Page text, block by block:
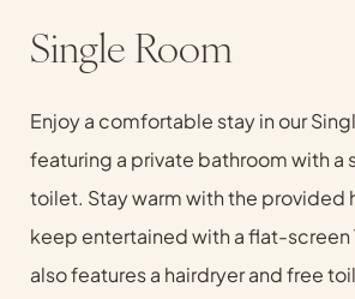
Single Room
Enjoy a comfortable stay in our
featuring a private bathroom with a
toilet. Stay warm with the provided
keep entertained with a flat-screen
also features a hairdryer and free